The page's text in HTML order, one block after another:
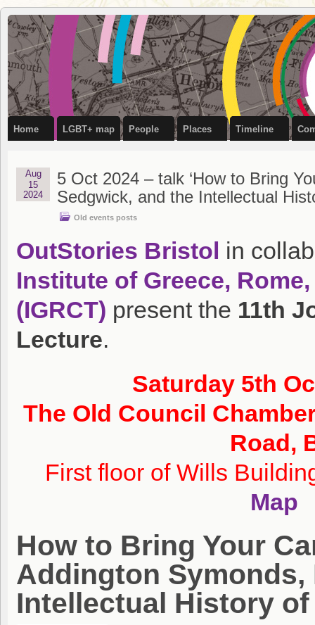
OutStories
Bristol
RECORDING THE LIVES OF LGBTQ+ PEOPLE OF BRISTOL
Home LGBT+ map People Places Timeline
5 Oct 2024 – talk ‘How to Bring
Sedgwick, and the Intellectual
Old events posts
Aug
15
2024
OutStories Bristol in
Institute of Greece,
(IGRCT) present the 11th
Lecture.
Saturday 5th
The Old Council
Road,
First floor of Wills
Map
How to Bring Your
Addington Symonds,
Intellectual History